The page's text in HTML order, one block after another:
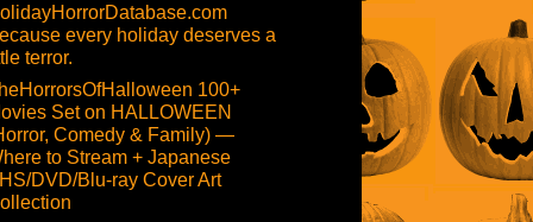
every holiday deserves a
terror.
100+
Set on HALLOWEEN
Comedy & Family) —
to Stream + Japanese
DVD/Blu-ray Cover Art